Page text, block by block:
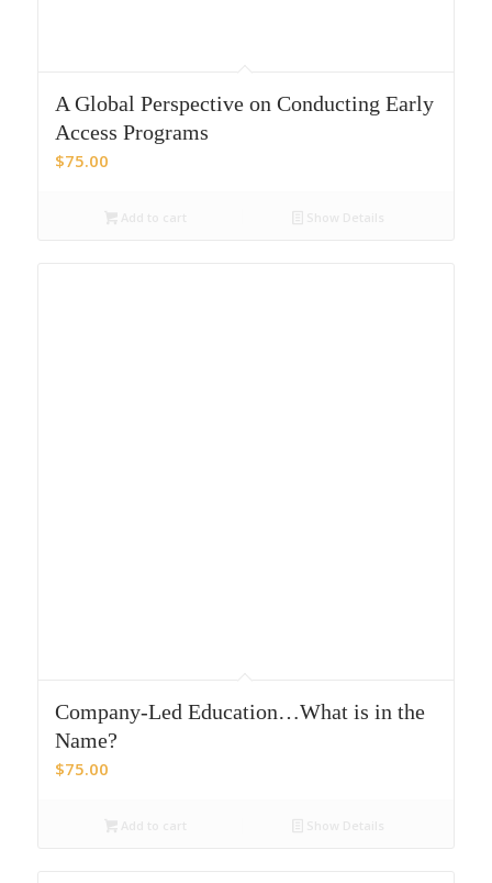
A Global Perspective on Conducting Early
Access Programs
$75.00
Company-Led Education…What is in the
Name?
$75.00